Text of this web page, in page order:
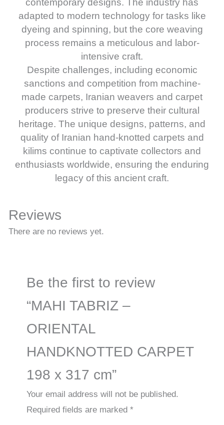
contemporary designs. The industry has
adapted to modern technology for tasks like
dyeing and spinning, but the core weaving
process remains a meticulous and labor-
intensive craft.
Despite challenges, including economic
sanctions and competition from machine-
made carpets, Iranian weavers and carpet
producers strive to preserve their cultural
heritage. The unique designs, patterns, and
quality of Iranian hand-knotted carpets and
kilims continue to captivate collectors and
enthusiasts worldwide, ensuring the enduring
legacy of this ancient craft.
Reviews
There are no reviews yet.
Be the first to review
“MAHI TABRIZ –
ORIENTAL
HANDKNOTTED CARPET
198 x 317 cm”
Your email address will not be published.
Required fields are marked*